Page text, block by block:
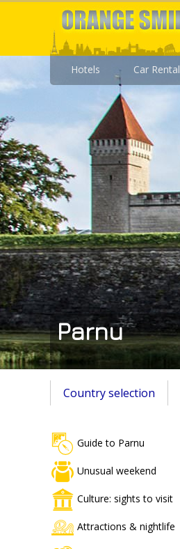
Hotels Car Rental
Parnu
Country selection
Guide to Parnu
Unusual weekend
Culture: sights to visit
Attractions & nightlife